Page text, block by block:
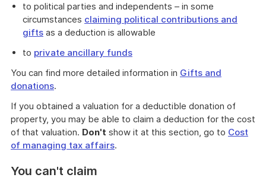
to political parties and independents – in some
circumstances claiming political contributions and
gifts as a deduction is allowable
to private ancillary funds
You can find more detailed information in Gifts and
donations.
If you obtained a valuation for a deductible donation of
property, you may be able to claim a deduction for the cost
of that valuation. Don't show it at this section, go to Cost
of managing tax affairs.
You can't claim